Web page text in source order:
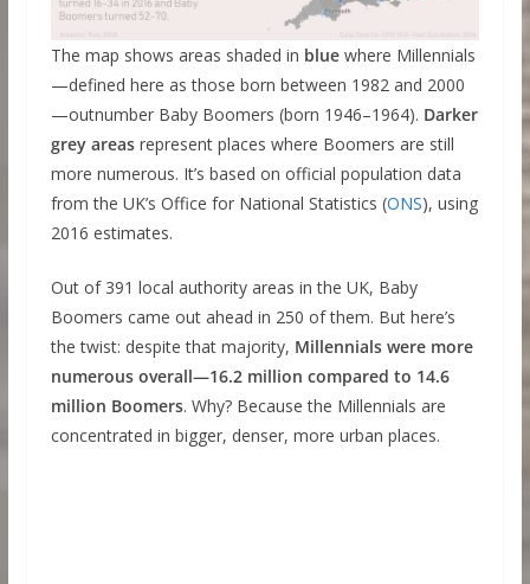
The map shows areas shaded in bluewhere Millennials
—defined here as those born between 1982 and 2000
—outnumber Baby Boomers (born 1946–1964). Darker
grey areasrepresent places where Boomers are still
more numerous. It’s based on official population data
from the UK’s Office for National Statistics (ONS), using
2016 estimates.
Out of 391 local authority areas in the UK, Baby
Boomers came out ahead in 250 of them. But here’s
the twist: despite that majority, Millennials were more
numerous overall—16.2 million compared to 14.6
million Boomers. Why? Because the Millennials are
concentrated in bigger, denser, more urban places.